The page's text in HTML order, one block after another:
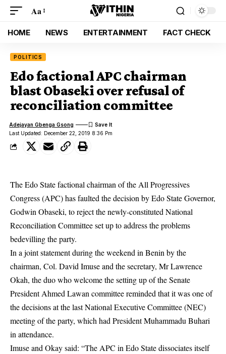
Aa
HOME NEWS ENTERTAINMENT FACT CHECK
POLITICS
Edo factional APC chairman
blast Obaseki over refusal of
reconciliation committee
Last Updated: December 22, 2019 8:36 Pm
Adejayan Gbenga Gsong
The Edo State factional chairman of the All Progressives
Congress (APC) has faulted the decision by Edo State Governor,
Godwin Obaseki, to reject the newly-constituted National
Reconciliation Committee set up to address the problems
bedevilling the party.
In a joint statement during the weekend in Benin by the
chairman, Col. David Imuse and the secretary, Mr Lawrence
Okah, the duo who welcome the setting up of the Senate
President Ahmed Lawan committee reminded that it was one of
the decisions at the last National Executive Committee (NEC)
meeting of the party, which had President Muhammadu Buhari
in attendance.
Imuse and Okay said: “The APC in Edo State dissociates itself